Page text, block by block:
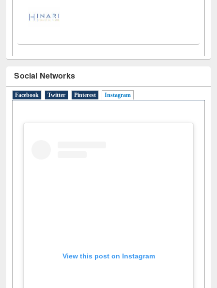
Social Networks
Facebook Twitter Pinterest Instagram
View this post on Instagram